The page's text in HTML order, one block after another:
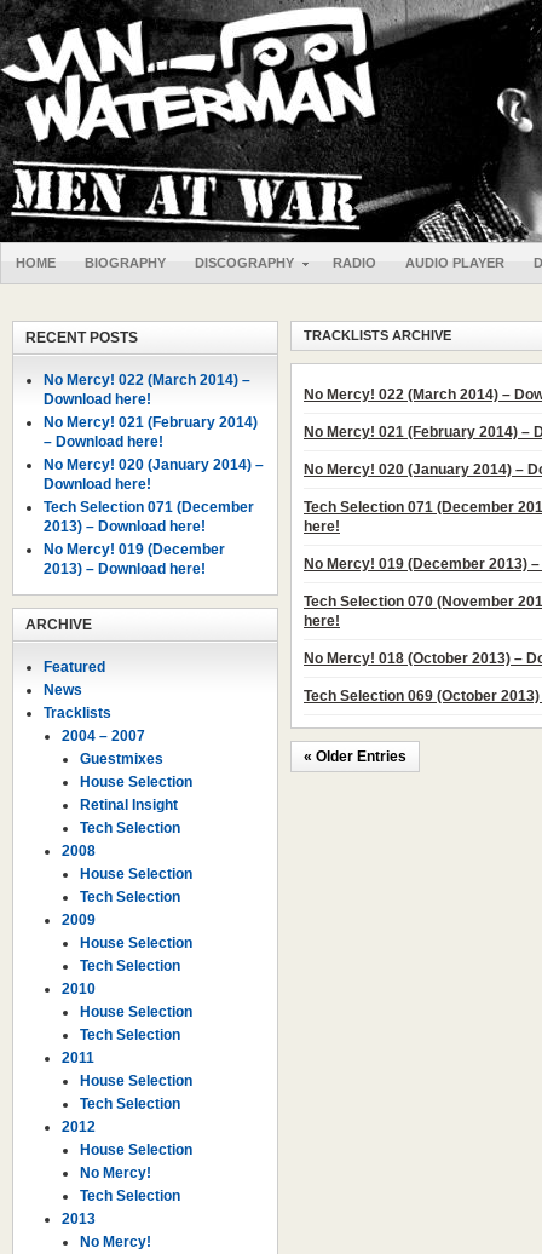
HOME BIOGRAPHY DISCOGRAPHY RADIO AUDIO PLAYER
TRACKLISTS ARCHIVE
No Mercy! 022 (March 2014) –
No Mercy! 021 (February 2014) –
No Mercy! 020 (January 2014) –
Tech Selection 071 (December
here!
No Mercy! 019 (December 2013)
Tech Selection 070 (November
here!
No Mercy! 018 (October 2013) –
Tech Selection 069 (October
« Older Entries
RECENT POSTS
No Mercy! 022 (March 2014) –
Download here!
No Mercy! 021 (February 2014)
– Download here!
No Mercy! 020 (January 2014) –
Download here!
Tech Selection 071 (December
2013) – Download here!
No Mercy! 019 (December
2013) – Download here!
ARCHIVE
Featured
News
Tracklists
2004 – 2007
Guestmixes
House Selection
Retinal Insight
Tech Selection
2008
House Selection
Tech Selection
2009
House Selection
Tech Selection
2010
House Selection
Tech Selection
2011
House Selection
Tech Selection
2012
House Selection
No Mercy!
Tech Selection
2013
No Mercy!